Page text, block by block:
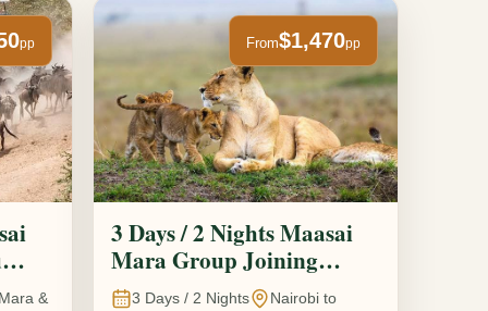
pp
&
From$1,470pp
3 Days / 2 Nights Maasai
Mara Group Joining
Safari
3 Days / 2 Nights
Nairobi to